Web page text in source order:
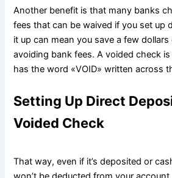
Another benefit is that many banks
fees that can be waived if you set up
it up can mean you save a few
avoiding bank fees. A voided check
has the word «VOID» written across
Setting Up Direct
Voided Check
That way, even if it’s deposited or